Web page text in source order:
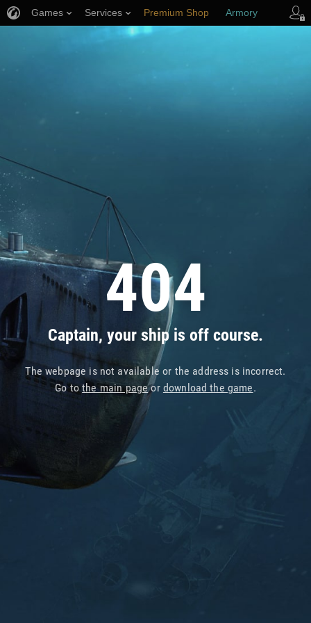
404
Captain, your ship is off course.
The webpage is not available or the address is incorrect.
Go tothe main pageor download the game.
Games Services Premium Shop Armory
Player Support